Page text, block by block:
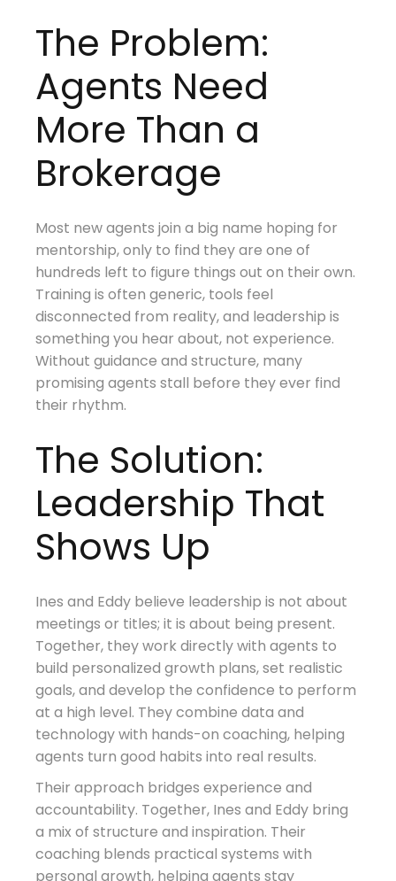
The Problem:
Agents Need
More Than a
Brokerage
Most new agents join a big name hoping for
mentorship, only to find they are one of
hundreds left to figure things out on their own.
Training is often generic, tools feel
disconnected from reality, and leadership is
something you hear about, not experience.
Without guidance and structure, many
promising agents stall before they ever find
their rhythm.
The Solution:
Leadership That
Shows Up
Ines and Eddy believe leadership is not about
meetings or titles; it is about being present.
Together, they work directly with agents to
build personalized growth plans, set realistic
goals, and develop the confidence to perform
at a high level. They combine data and
technology with hands-on coaching, helping
agents turn good habits into real results.
Their approach bridges experience and
accountability. Together, Ines and Eddy bring
a mix of structure and inspiration. Their
coaching blends practical systems with
personal growth, helping agents stay